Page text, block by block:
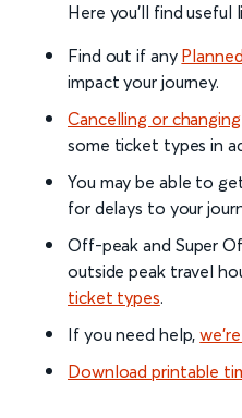
Here you'll find useful
Find out if any
impact your journey.
Cancelling or
some ticket types in
You may be able to
for delays to your
Off-peak and Super
outside peak travel
ticket types.
If you need help,
Download printable